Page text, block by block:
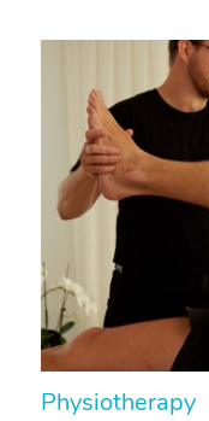
Physiotherapy